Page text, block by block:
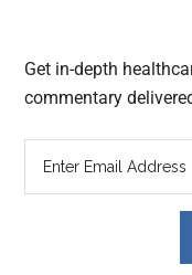
Get in-depth
commentary